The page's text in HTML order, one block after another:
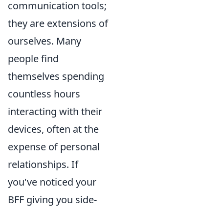
communication tools;
they are extensions of
ourselves. Many
people find
themselves spending
countless hours
interacting with their
devices, often at the
expense of personal
relationships. If
you've noticed your
BFF giving you side-